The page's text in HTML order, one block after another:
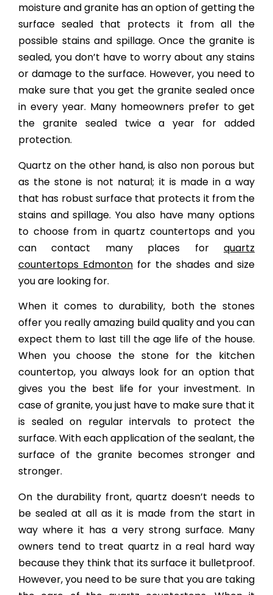
moisture and granite has an option of getting the
surface sealed that protects it from all the
possible stains and spillage. Once the granite is
sealed, you don’t have to worry about any stains
or damage to the surface. However, you need to
make sure that you get the granite sealed once
in every year. Many homeowners prefer to get
the granite sealed twice a year for added
protection.
Quartz on the other hand, is also non porous but
as the stone is not natural; it is made in a way
that has robust surface that protects it from the
stains and spillage. You also have many options
to choose from in quartz countertops and you
can contact many places for quartz
countertops Edmonton for the shades and size
you are looking for.
When it comes to durability, both the stones
offer you really amazing build quality and you can
expect them to last till the age life of the house.
When you choose the stone for the kitchen
countertop, you always look for an option that
gives you the best life for your investment. In
case of granite, you just have to make sure that it
is sealed on regular intervals to protect the
surface. With each application of the sealant, the
surface of the granite becomes stronger and
stronger.
On the durability front, quartz doesn’t needs to
be sealed at all as it is made from the start in
way where it has a very strong surface. Many
owners tend to treat quartz in a real hard way
because they think that its surface it bulletproof.
However, you need to be sure that you are taking